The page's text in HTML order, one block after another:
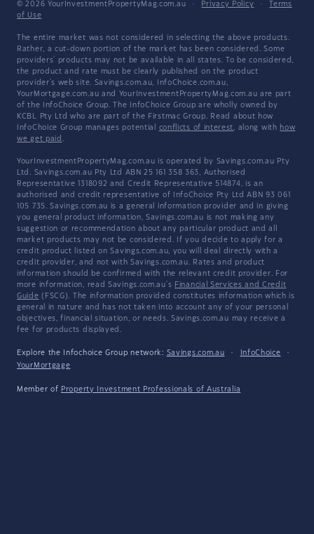
© 2026 YourInvestmentPropertyMag.com.au · Privacy Policy ·
Terms
of Use
The entire market was not considered in selecting the above products.
Rather, a cut-down portion of the market has been considered. Some
providers' products may not be available in all states. To be considered,
the product and rate must be clearly published on the product
provider's web site. Savings.com.au, InfoChoice.com.au,
YourMortgage.com.au and YourInvestmentPropertyMag.com.au are part
of the InfoChoice Group. The InfoChoice Group are wholly owned by
KCBL Pty Ltd who are part of the Firstmac Group. Read about how
InfoChoice Group manages potential conflicts of interest, along with how
we get paid .
YourInvestmentPropertyMag.com.au is operated by Savings.com.au Pty
Ltd. Savings.com.au Pty Ltd ABN 25 161 358 363, Authorised
Representative 1318092 and Credit Representative 514874, is an
authorised and credit representative of InfoChoice Pty Ltd ABN 93 061
105 735. Savings.com.au is a general information provider and in giving
you general product information, Savings.com.au is not making any
suggestion or recommendation about any particular product and all
market products may not be considered. If you decide to apply for a
credit product listed on Savings.com.au, you will deal directly with a
credit provider, and not with Savings.com.au. Rates and product
information should be confirmed with the relevant credit provider. For
more information, read Savings.com.au's Financial Services and Credit
Guide (FSCG). The information provided constitutes information which is
general in nature and has not taken into account any of your personal
objectives, financial situation, or needs. Savings.com.au may receive a
fee for products displayed.
Explore the Infochoice Group network: Savings.com.au · InfoChoice
·
YourMortgage
Member of Property Investment Professionals of Australia